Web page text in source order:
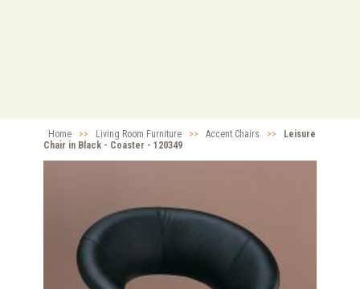
Home >> Living Room Furniture >> Accent Chairs >>
Leisure
Chair in Black - Coaster - 120349